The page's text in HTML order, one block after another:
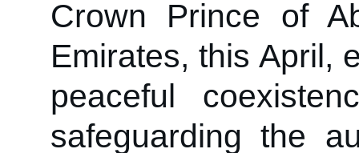
Crown Prince of
Emirates, this April,
peaceful
safeguarding the